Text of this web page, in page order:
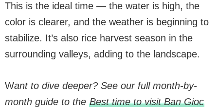
This is the ideal time — the water is high, the
color is clearer, and the weather is beginning to
stabilize. It’s also rice harvest season in the
surrounding valleys, adding to the landscape.
Want to dive deeper? See our full month-by-
month guide to the Best time to visit Ban Gioc